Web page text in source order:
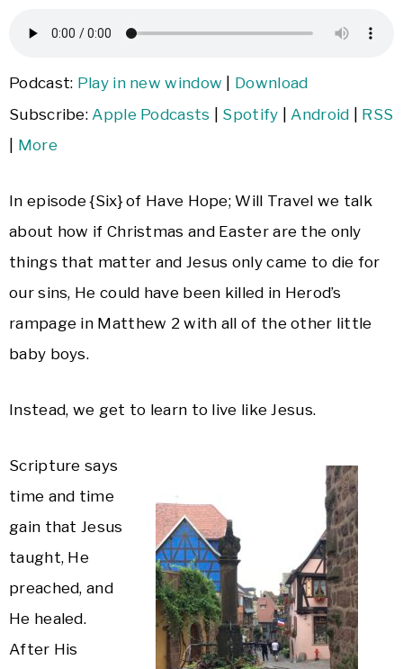
Podcast: Play in new window
Download
Subscribe:Apple Podcasts Spotify |Android
RSS
More
In episode {Six} of Have Hope; Will Travel we talk
about how if Christmas and Easter are the only
things that matter and Jesus only came to die for
our sins, He could have been killed in Herod’s
rampage in Matthew 2 with all of the other little
baby boys.
Instead, we get to learn to live like Jesus.
Scripture says
time and time
gain that Jesus
taught, He
preached, and
He healed.
After His